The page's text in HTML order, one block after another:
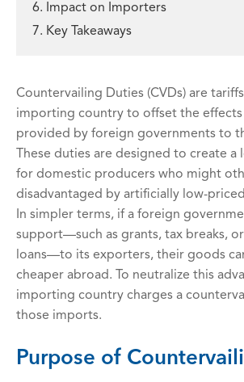
6. Impact on Importers
7. Key Takeaways
Countervailing Duties (CVDs) are
importing country to offset the effects
provided by foreign governments to
These duties are designed to create a
for domestic producers who might
disadvantaged by artificially low-
In simpler terms, if a foreign
support—such as grants, tax breaks,
loans—to its exporters, their goods
cheaper abroad. To neutralize this
importing country charges a
those imports.
Purpose of